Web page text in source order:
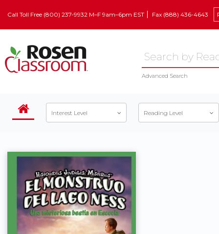
Call Toll Free (800) 237-9932 M–F 9am–6pm EST Fax (888) 436-4643
Advanced Search
Interest Level Reading Level